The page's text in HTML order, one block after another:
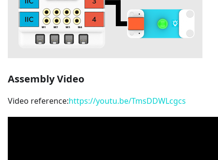
Assembly Video
Video reference:https://youtu.be/TmsDDWLcgcs